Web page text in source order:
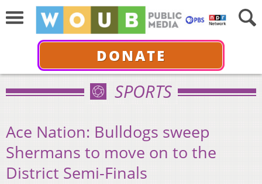
DONATE
SPORTS
Ace Nation: Bulldogs sweep
Shermans to move on to the
District Semi-Finals